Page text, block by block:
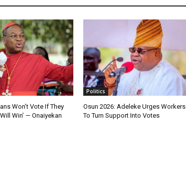
Won’t Vote If They
Win’ — Onaiyekan
Politics
Osun 2026: Adeleke Urges Workers
To Turn Support Into Votes